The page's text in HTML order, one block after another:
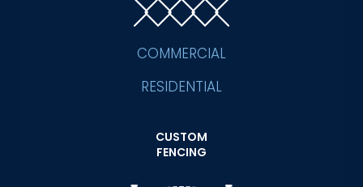
COMMERCIAL
RESIDENTIAL
CUSTOM
FENCING